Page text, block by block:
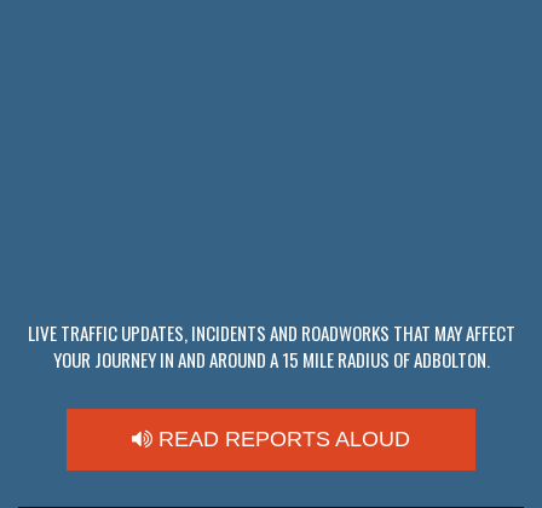
LIVE TRAFFIC UPDATES, INCIDENTS AND ROADWORKS THAT MAY AFFECT
YOUR JOURNEY IN AND AROUND A 15 MILE RADIUS OF ADBOLTON.
READ REPORTS ALOUD